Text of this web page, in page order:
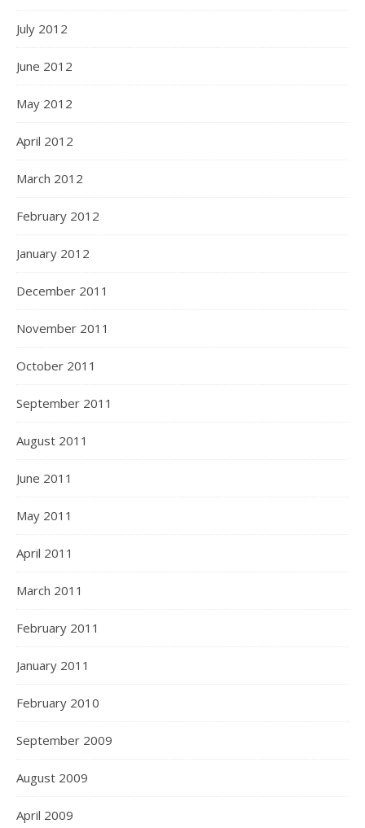
July 2012
June 2012
May 2012
April 2012
March 2012
February 2012
January 2012
December 2011
November 2011
October 2011
September 2011
August 2011
June 2011
May 2011
April 2011
March 2011
February 2011
January 2011
February 2010
September 2009
August 2009
April 2009